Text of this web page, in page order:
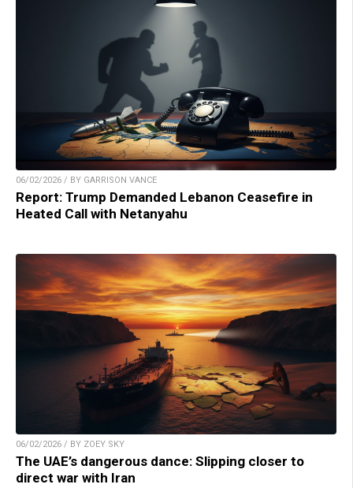
06/02/2026 / BY GARRISON VANCE
Report: Trump Demanded Lebanon Ceasefire in
Heated Call with Netanyahu
06/02/2026 / BY ZOEY SKY
The UAE’s dangerous dance: Slipping closer to
direct war with Iran